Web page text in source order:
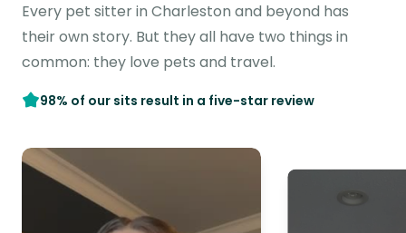
Every pet sitter in Charleston and beyond has
their own story. But they all have two things in
common: they love pets and travel.
98% of our sits result in a five-star review